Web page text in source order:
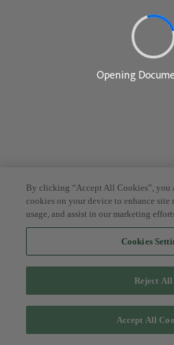
By clicking “Accept All Cookies”, you
cookies on your device to enhance site
usage, and assist in our marketing
Cookies
Reject All
Accept All